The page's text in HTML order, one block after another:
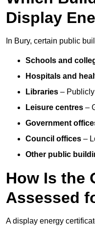
Display
In Bury, certain public
Schools and
Hospitals and
Libraries –
Leisure centres –
Government
Council offices –
Other public
How Is the
Assessed
A display energy